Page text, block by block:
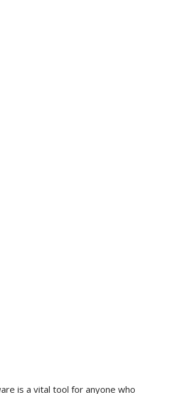
is a vital tool for anyone who